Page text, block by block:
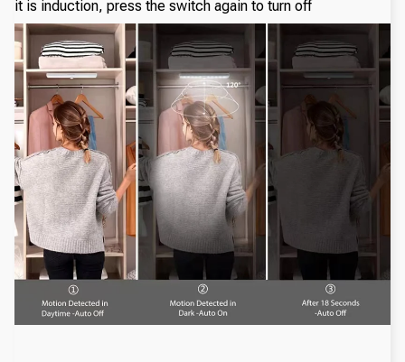
it is induction, press the switch again to turn off